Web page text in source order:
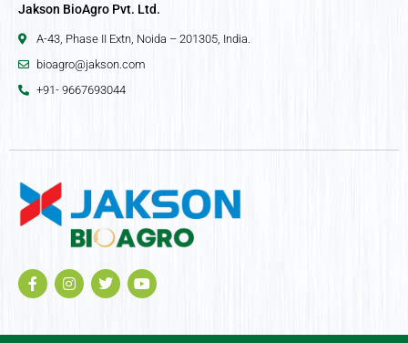
Jakson BioAgro Pvt. Ltd.
A-43, Phase II Extn, Noida – 201305, India.
bioagro@jakson.com
+91- 9667693044
F
a
b
I
n
a
T
w
t
Y
o
u